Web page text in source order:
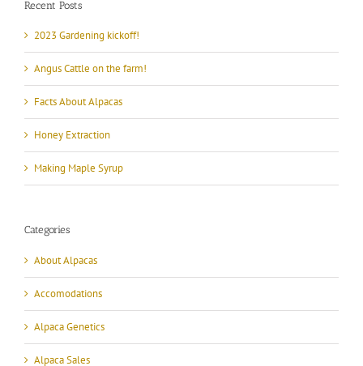
Recent Posts
2023 Gardening kickoff!
Angus Cattle on the farm!
Facts About Alpacas
Honey Extraction
Making Maple Syrup
Categories
About Alpacas
Accomodations
Alpaca Genetics
Alpaca Sales